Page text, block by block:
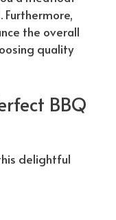
the overall
quality
BBQ
delightful